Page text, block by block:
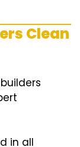
Clean
in all